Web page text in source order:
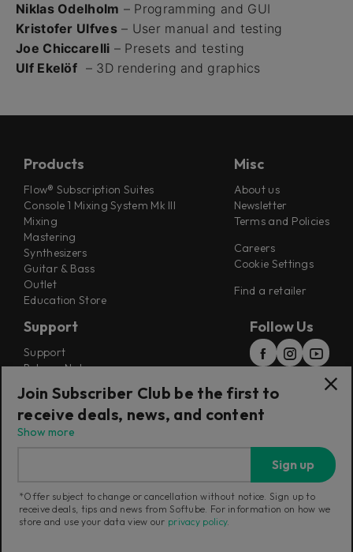
Niklas Odelholm – Programming and GUI
Kristofer Ulfves– User manual and testing
Joe Chiccarelli – Presets and testing
Ulf Ekelöf – 3D rendering and graphics
Products
Flow® Subscription Suites
Console 1 Mixing System Mk III
Mixing
Mastering
Synthesizers
Guitar & Bass
Outlet
Education Store
Misc
About us
Newsletter
Terms and Policies
Careers
Cookie Settings
Find a retailer
Support
Support
Release Notes
Installers
Refunds & Returns
Follow Us
Current region:International
Join Subscriber Club be the first to
receive deals, news, and content
Show more
Sign up
*Offer subject to change or cancellation without notice. Sign up to
receive deals, tips and news from Softube. For information on how we
store and use your data view our privacy policy.